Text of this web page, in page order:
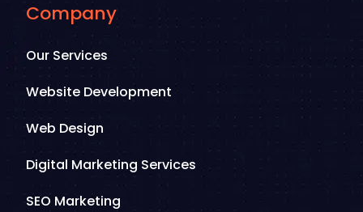
Company
Our Services
Website Development
Web Design
Digital Marketing Services
SEO Marketing